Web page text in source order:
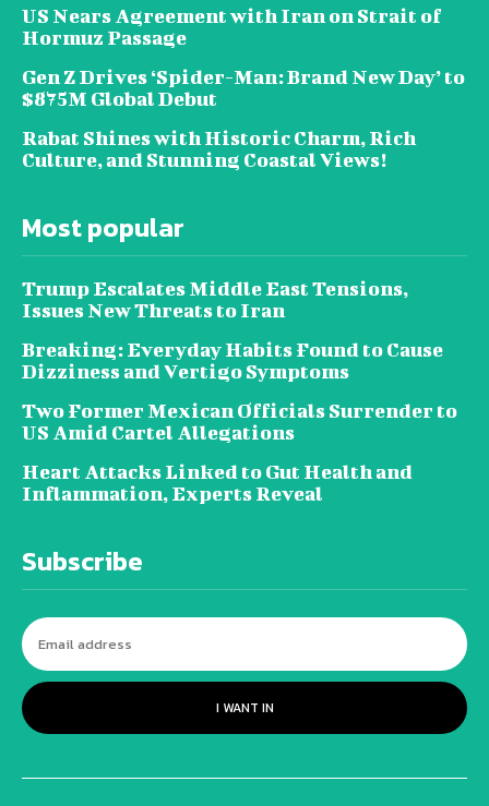
US Nears Agreement with Iran on Strait of
Hormuz Passage
Gen Z Drives ‘Spider-Man: Brand New Day’ to
$875M Global Debut
Rabat Shines with Historic Charm, Rich
Culture, and Stunning Coastal Views!
Most popular
Trump Escalates Middle East Tensions,
Issues New Threats to Iran
Breaking: Everyday Habits Found to Cause
Dizziness and Vertigo Symptoms
Two Former Mexican Officials Surrender to
US Amid Cartel Allegations
Heart Attacks Linked to Gut Health and
Inflammation, Experts Reveal
Subscribe
I WANT IN